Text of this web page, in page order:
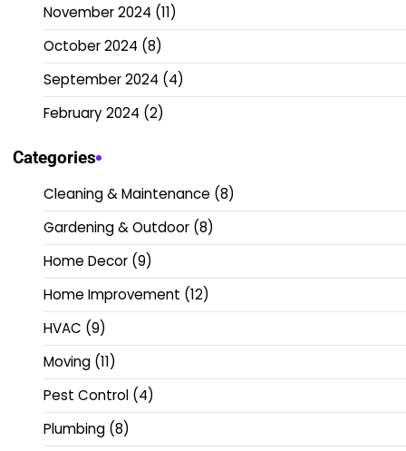
November 2024 (11)
October 2024 (8)
September 2024 (4)
February 2024 (2)
Categories
Cleaning & Maintenance (8)
Gardening & Outdoor (8)
Home Decor (9)
Home Improvement (12)
HVAC (9)
Moving (11)
Pest Control (4)
Plumbing (8)